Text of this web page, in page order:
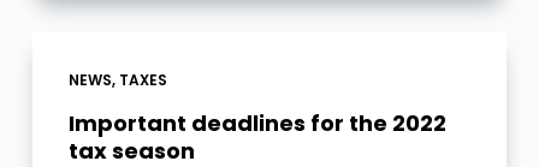
NEWS, TAXES
Important deadlines for the 2022
tax season